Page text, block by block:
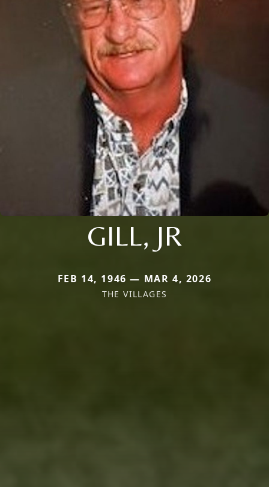
GILL, JR
FEB 14, 1946 — MAR 4, 2026
THE VILLAGES